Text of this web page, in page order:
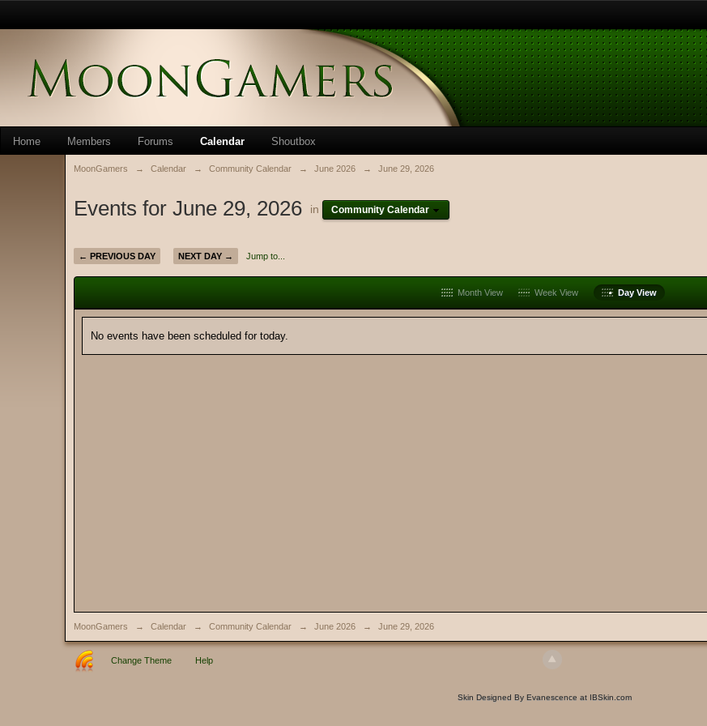
Home Members Forums Calendar Shoutbox
MoonGamers → Calendar → Community Calendar → June 2026 → June 29, 2026
Events for June 29, 2026 in Community Calendar
← PREVIOUS DAY NEXT DAY → Jump to...
Month View Week View Day View
No events have been scheduled for today.
MoonGamers → Calendar → Community Calendar → June 2026 → June 29, 2026
Change Theme Help
Skin Designed By Evanescence at IBSkin.com